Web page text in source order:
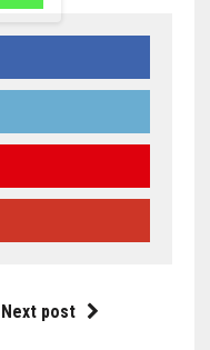
Next post